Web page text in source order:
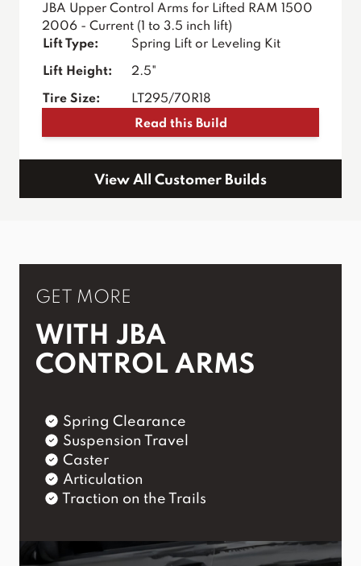
JBA Upper Control Arms for Lifted RAM 1500
2006 - Current (1 to 3.5 inch lift)
Lift Type:
Spring Lift or Leveling Kit
Lift Height: 2.5"
Tire Size:
LT295/70R18
Read this Build
View All Customer Builds
GET MORE
WITH JBA
CONTROL ARMS
Spring Clearance
Suspension Travel
Caster
Articulation
Traction on the Trails